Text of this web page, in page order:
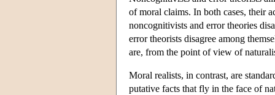
of moral claims. In both cases, their
noncognitivists and error theories
error theorists disagree among
are, from the point of view of
Moral realists, in contrast, are
putative facts that fly in the face of